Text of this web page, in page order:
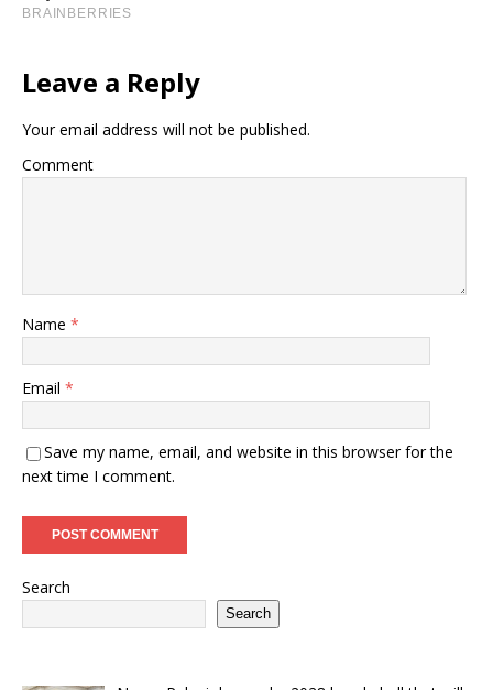
Leave a Reply
Your email address will not be published.
Comment
Name *
Email *
Save my name, email, and website in this browser for the
next time I comment.
Search
Search